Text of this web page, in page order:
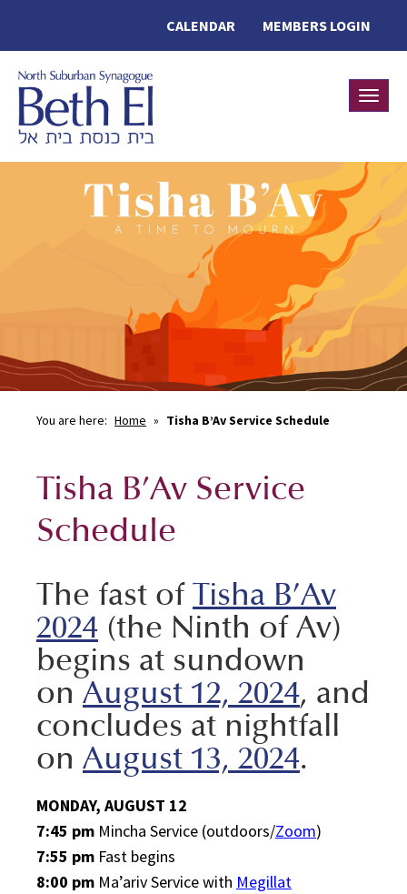
MEMBERS LOGIN
CALENDAR
You are here: Home » Tisha B’Av Service Schedule
Tisha B’Av Service
Schedule
The fast of Tisha B’Av
2024 (the Ninth of Av)
begins at sundown
on August 12, 2024, and
concludes at nightfall
on August 13, 2024.
MONDAY, AUGUST 12
7:45 pm Mincha Service (outdoors/Zoom)
7:55 pm Fast begins
8:00 pm Ma’ariv Service with Megillat